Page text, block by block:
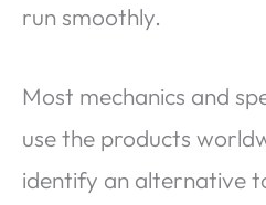
run smoothly.
Most mechanics and
use the products
identify an alternative